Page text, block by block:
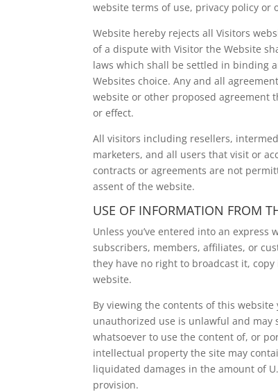
website terms of use, privacy policy or
Website hereby rejects all Visitors
of a dispute with Visitor the Website
laws which shall be settled in binding
Websites choice. Any and all
website or other proposed agreement
or effect.
All visitors including resellers,
marketers, and all users that visit or
contracts or agreements are not
assent of the website.
USE OF INFORMATION FROM
Unless you’ve entered into an
subscribers, members, affiliates, or
they have no right to broadcast it,
website.
By viewing the contents of this
unauthorized use is unlawful and may
whatsoever to use the content of, or
intellectual property the site may
liquidated damages in the amount of
provision.